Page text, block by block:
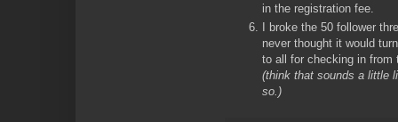
in the registration fee.
I broke the 50 follower
never thought it would
to all for checking in from
(think that sounds a little
so.)